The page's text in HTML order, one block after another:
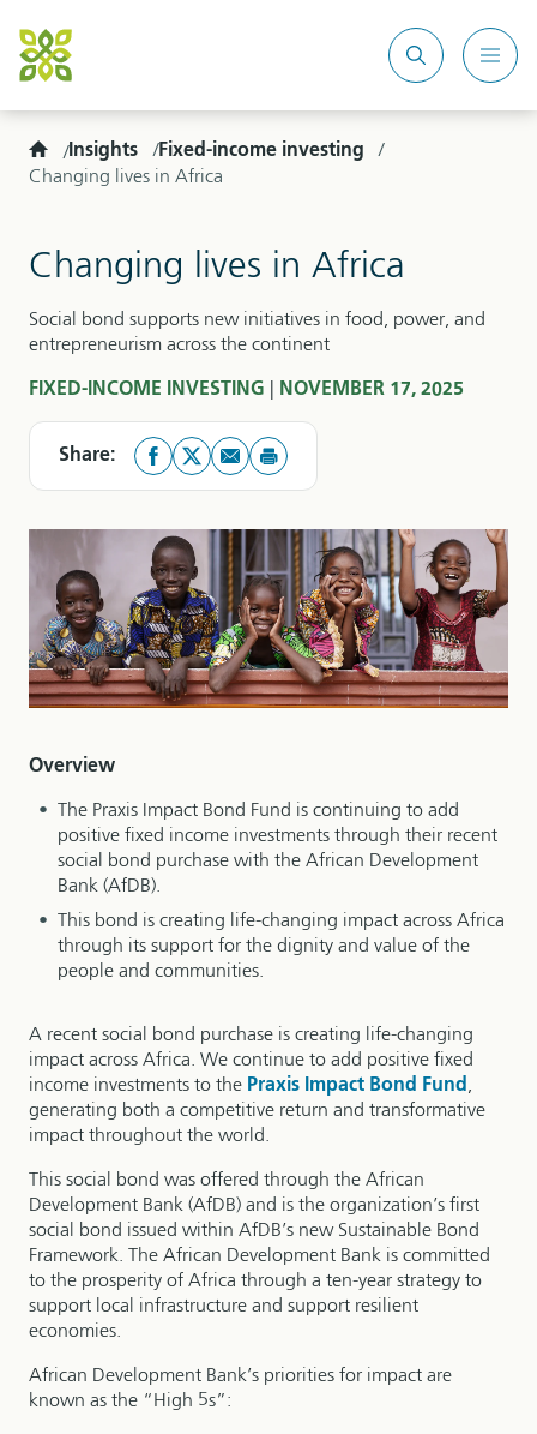
Search
site
Home
Insights
Fixed-income investing
Changing lives in Africa
Changing lives in Africa
Social bond supports new initiatives in food, power, and
entrepreneurism across the continent
FIXED-INCOME INVESTING NOVEMBER 17, 2025
Share:
Overview
The Praxis Impact Bond Fund is continuing to add
positive fixed income investments through their recent
social bond purchase with the African Development
Bank (AfDB).
This bond is creating life-changing impact across Africa
through its support for the dignity and value of the
people and communities.
A recent social bond purchase is creating life-changing
impact across Africa. We continue to add positive fixed
income investments to the Praxis Impact Bond Fund ,
generating both a competitive return and transformative
impact throughout the world.
This social bond was offered through the African
Development Bank (AfDB) and is the organization’s first
social bond issued within AfDB’s new Sustainable Bond
Framework. The African Development Bank is committed
to the prosperity of Africa through a ten-year strategy to
support local infrastructure and support resilient
economies.
African Development Bank’s priorities for impact are
known as the “High 5s”: